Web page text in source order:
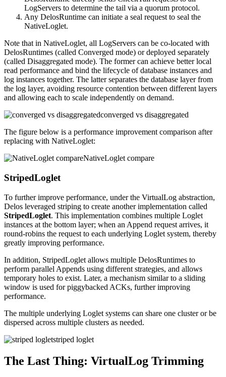
LogServers to determine the tail via a quorum protocol.
Any DelosRuntime can initiate a seal request to seal the
NativeLoglet.
Note that in NativeLoglet, all LogServers can be co-located with
DelosRuntimes (called Converged mode) or deployed separately
(called Disaggregated mode). The former can achieve better local
read performance and bind the lifecycle of database instances and
log instances together. The latter separates the database layer from
the log layer, avoiding resource contention between different layers
and allowing each to scale independently on demand.
converged vs disaggregated
The figure below is a performance improvement comparison after
replacing with NativeLoglet:
NativeLoglet compare
StripedLoglet
To further improve performance, under the VirtualLog abstraction,
Delos leveraged striping to create another implementation called
StripedLoglet. This implementation combines multiple Loglet
instances at the bottom layer; when an Append request arrives, it
round-robins the request to each underlying Loglet system, thereby
greatly improving performance.
In addition, StripedLoglet allows multiple DelosRuntimes to
perform parallel Appends using different strategies, and allows
temporary holes to exist. Later, a mechanism similar to a sliding
window is used for piggybacked ACKs, further improving
performance.
The multiple underlying Loglet systems can share one cluster or be
dispersed across multiple clusters as needed.
striped loglet
The Last Thing: VirtualLog Trimming